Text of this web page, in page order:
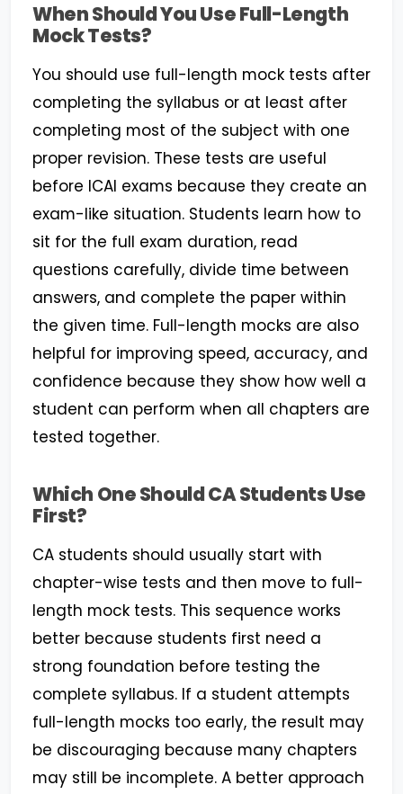
When Should You Use Full-Length
Mock Tests?
You should use full-length mock tests after
completing the syllabus or at least after
completing most of the subject with one
proper revision. These tests are useful
before ICAI exams because they create an
exam-like situation. Students learn how to
sit for the full exam duration, read
questions carefully, divide time between
answers, and complete the paper within
the given time. Full-length mocks are also
helpful for improving speed, accuracy, and
confidence because they show how well a
student can perform when all chapters are
tested together.
Which One Should CA Students Use
First?
CA students should usually start with
chapter-wise tests and then move to full-
length mock tests. This sequence works
better because students first need a
strong foundation before testing the
complete syllabus. If a student attempts
full-length mocks too early, the result may
be discouraging because many chapters
may still be incomplete. A better approach